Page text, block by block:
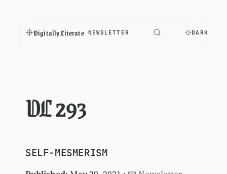
Digitally Literate NEWSLETTER DARK
DL 293
SELF-MESMERISM